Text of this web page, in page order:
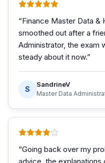
“Finance Master Data &
smoothed out after a
Administrator, the exam
steady about it now.”
S
SandrineV
Master Data
“Going back over my